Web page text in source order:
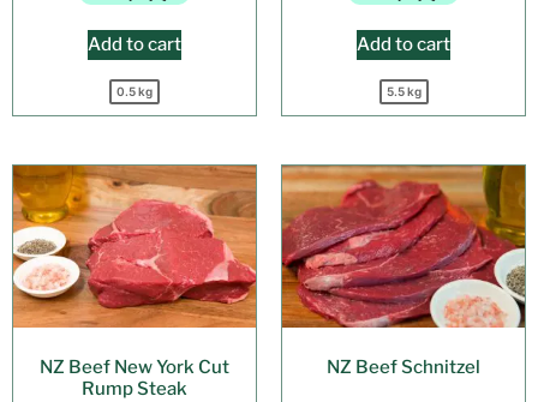
Add to cart
0.5 kg
Add to cart
5.5 kg
NZ Beef New York Cut
Rump Steak
NZ Beef Schnitzel